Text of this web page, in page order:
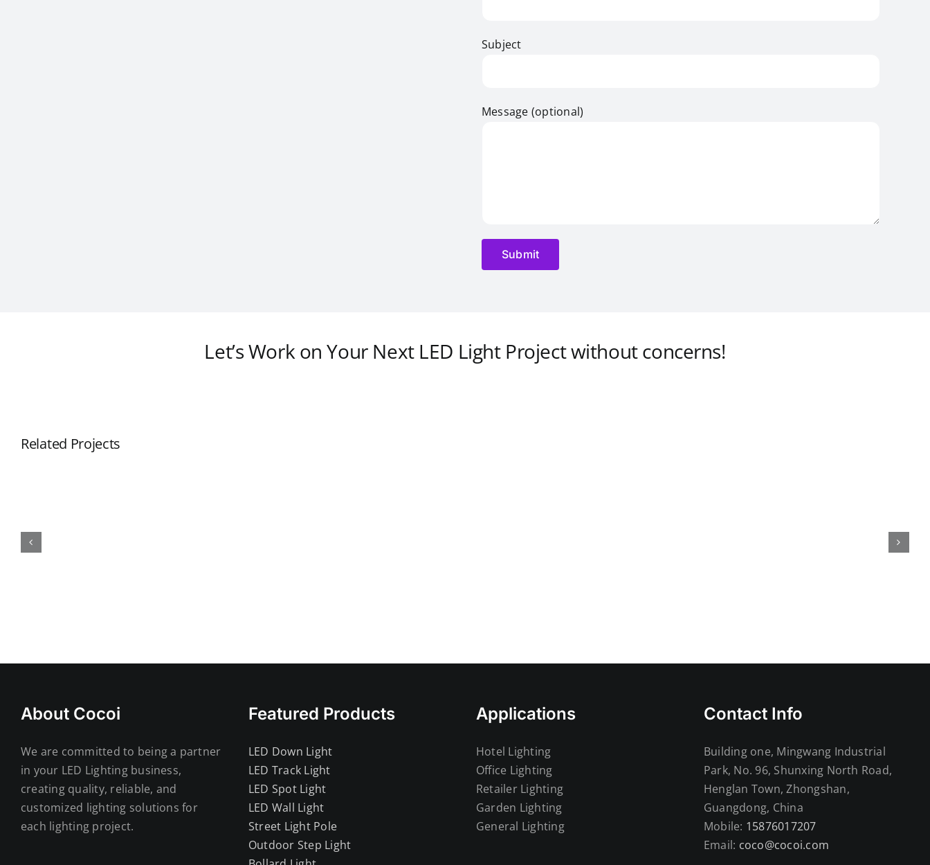
Subject
Message (optional)
Let’s Work on Your Next LED Light Project without concerns!
Related Projects
About Cocoi
We are committed to being a partner
in your LED Lighting business,
creating quality, reliable, and
customized lighting solutions for
each lighting project.
Featured Products
LED Down Light
LED Track Light
LED Spot Light
LED Wall Light
Street Light Pole
Outdoor Step Light
Applications
Hotel Lighting
Office Lighting
Retailer Lighting
Garden Lighting
General Lighting
Contact Info
Building one, Mingwang Industrial
Park, No. 96, Shunxing North Road,
Henglan Town, Zhongshan,
Guangdong, China
Mobile: 15876017207
Email: coco@cocoi.com